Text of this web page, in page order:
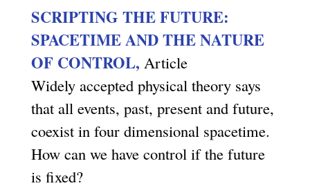
SCRIPTING THE FUTURE:
SPACETIME AND THE NATURE
OF CONTROL, Article
Widely accepted physical theory says
that all events, past, present and future,
coexist in four dimensional spacetime.
How can we have control if the future
is fixed?